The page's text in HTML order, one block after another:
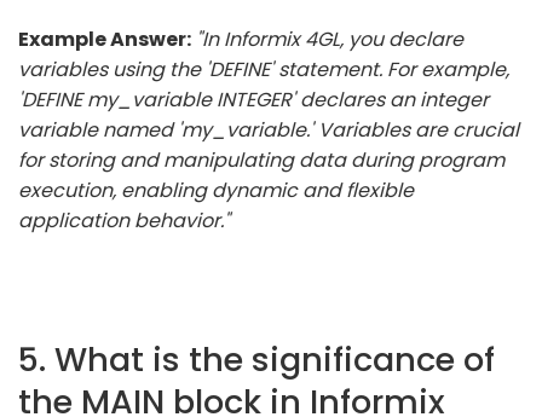
Example Answer: "In Informix 4GL, you declare
variables using the 'DEFINE' statement. For example,
'DEFINE my_variable INTEGER' declares an integer
variable named 'my_variable.' Variables are crucial
for storing and manipulating data during program
execution, enabling dynamic and flexible
application behavior."
5. What is the significance of
the MAIN block in Informix